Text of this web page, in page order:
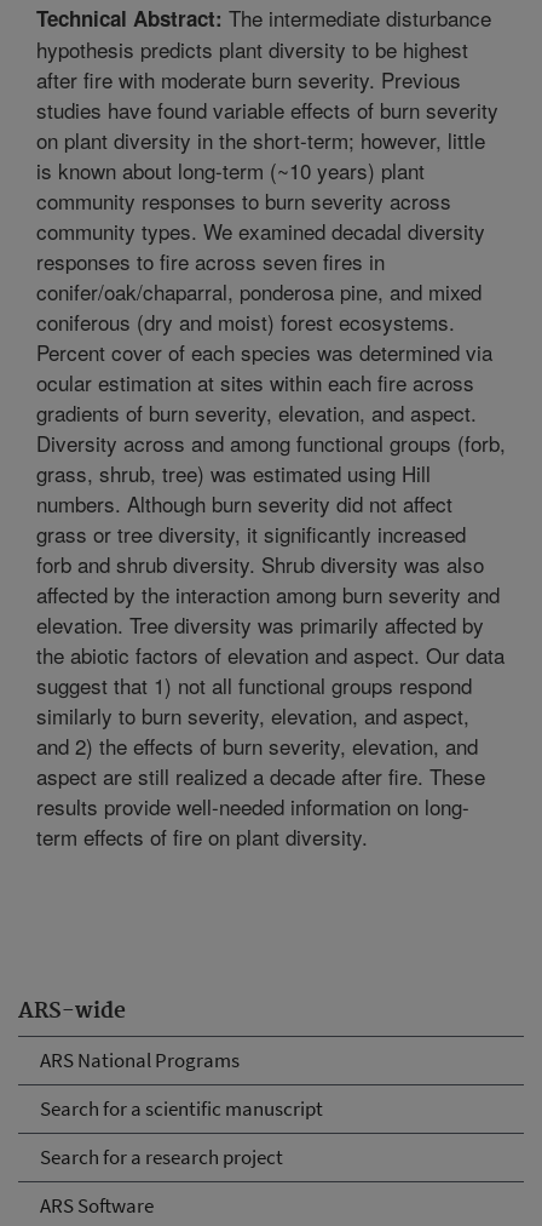
ARS-wide
ARS National Programs
Search for a scientific manuscript
Search for a research project
ARS Software
Technical Abstract: The intermediate disturbance
hypothesis predicts plant diversity to be highest
after fire with moderate burn severity. Previous
studies have found variable effects of burn severity
on plant diversity in the short-term; however, little
is known about long-term (~10 years) plant
community responses to burn severity across
community types. We examined decadal diversity
responses to fire across seven fires in
conifer/oak/chaparral, ponderosa pine, and mixed
coniferous (dry and moist) forest ecosystems.
Percent cover of each species was determined via
ocular estimation at sites within each fire across
gradients of burn severity, elevation, and aspect.
Diversity across and among functional groups (forb,
grass, shrub, tree) was estimated using Hill
numbers. Although burn severity did not affect
grass or tree diversity, it significantly increased
forb and shrub diversity. Shrub diversity was also
affected by the interaction among burn severity and
elevation. Tree diversity was primarily affected by
the abiotic factors of elevation and aspect. Our data
suggest that 1) not all functional groups respond
similarly to burn severity, elevation, and aspect,
and 2) the effects of burn severity, elevation, and
aspect are still realized a decade after fire. These
results provide well-needed information on long-
term effects of fire on plant diversity.